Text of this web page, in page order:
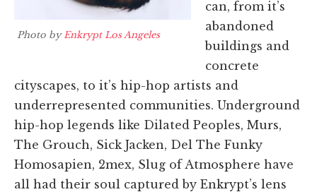
Photo byEnkrypt Los Angeles
can, from it’s
abandoned
buildings and
concrete
cityscapes, to it’s hip-hop artists and
underrepresented communities. Underground
hip-hop legends like Dilated Peoples, Murs,
The Grouch, Sick Jacken, Del The Funky
Homosapien, 2mex, Slug of Atmosphere have
all had their soul captured by Enkrypt’s lens